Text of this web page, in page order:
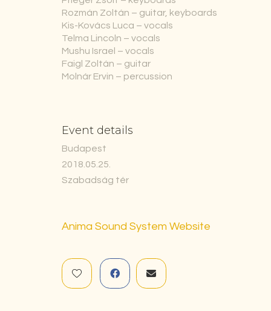
Rozmán Zoltán – guitar, keyboards
Kis-Kovács Luca – vocals
Telma Lincoln – vocals
Mushu Israel – vocals
Faigl Zoltán – guitar
Molnár Ervin – percussion
Event details
Budapest
2018.05.25.
Szabadság tér
Anima Sound System Website